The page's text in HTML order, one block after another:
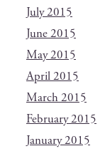
July 2015
June 2015
May 2015
April 2015
March 2015
February 2015
January 2015